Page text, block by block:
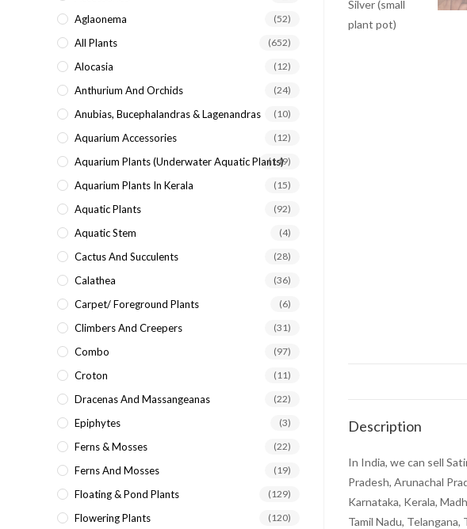
Description
In India, we can sell
Pradesh, Arunachal
Karnataka, Kerala,
Tamil Nadu,
Aglaonema (52)
All Plants (652)
Alocasia (12)
Anthurium And Orchids (24)
Anubias, Bucephalandras & Lagenandras (10)
Aquarium Accessories (12)
Aquarium Plants (underwater Aquatic Plants)
(149)
Aquarium Plants In Kerala (15)
Aquatic Plants (92)
Aquatic Stem (4)
Cactus And Succulents (28)
Calathea (36)
Carpet/ Foreground Plants (6)
Climbers And Creepers (31)
Combo (97)
Croton (11)
Dracenas And Massangeanas (22)
Epiphytes (3)
Ferns & Mosses (22)
Ferns And Mosses (19)
Floating & Pond Plants (129)
Flowering Plants (120)